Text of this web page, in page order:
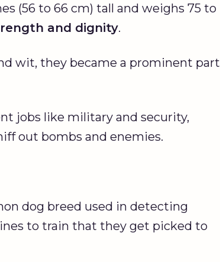
(56 to 66 cm) tall and weighs 75 to
and dignity.
wit, they became a prominent part
jobs like military and security,
out bombs and enemies.
dog breed used in detecting
to train that they get picked to